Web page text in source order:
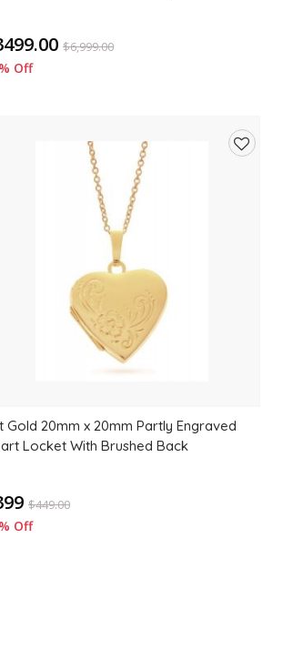
$6,999.00
Off
Gold 20mm x 20mm Partly Engraved
Locket With Brushed Back
$449.00
Off